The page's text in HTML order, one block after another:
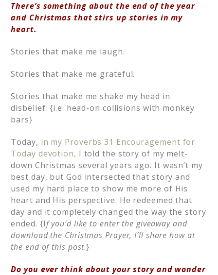
There’s something about the end of the year
and Christmas that stirs up stories in my
heart.
Stories that make me laugh.
Stories that make me grateful.
Stories that make me shake my head in
disbelief. {i.e. head-on collisions with monkey
bars}
Today, in my Proverbs 31 Encouragement for
Today devotion, I told the story of my melt-
down Christmas several years ago. It wasn’t my
best day, but God intersected that story and
used my hard place to show me more of His
heart and His perspective. He redeemed that
day and it completely changed the way the story
ended. {If you’d like to enter the giveaway and
download the Christmas Prayer, I’ll share how at
the end of this post.}
Do you ever think about your story and wonder